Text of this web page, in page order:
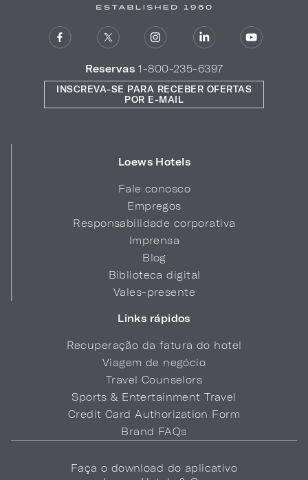
Reservas 1-800-235-6397
Loews Hotels
Fale conosco
Empregos
Responsabilidade corporativa
Imprensa
Blog
Biblioteca digital
Vales-presente
Links rápidos
Recuperação da fatura do hotel
Viagem de negócio
Travel Counselors
Sports & Entertainment Travel
Credit Card Authorization Form
Brand FAQs
INSCREVA-SE PARA RECEBER OFERTAS
POR E-MAIL
Faça o download do aplicativo